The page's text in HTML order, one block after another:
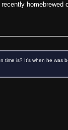
time is? It's when he was